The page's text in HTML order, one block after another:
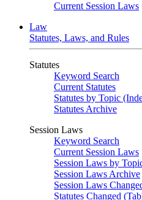
Current Session Laws
Law
Statutes, Laws, and Rules
Statutes
Keyword Search
Current Statutes
Statutes by Topic
Statutes Archive
Session Laws
Keyword Search
Current Session Laws
Session Laws by
Session Laws Archive
Session Laws
Statutes Changed